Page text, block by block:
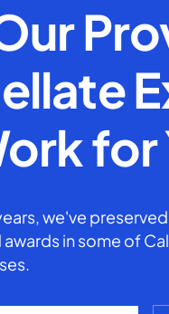
for
we've
in some of